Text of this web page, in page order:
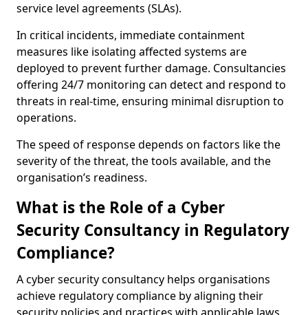
service level agreements (SLAs).
In critical incidents, immediate containment
measures like isolating affected systems are
deployed to prevent further damage. Consultancies
offering 24/7 monitoring can detect and respond to
threats in real-time, ensuring minimal disruption to
operations.
The speed of response depends on factors like the
severity of the threat, the tools available, and the
organisation’s readiness.
What is the Role of a Cyber
Security Consultancy in Regulatory
Compliance?
A cyber security consultancy helps organisations
achieve regulatory compliance by aligning their